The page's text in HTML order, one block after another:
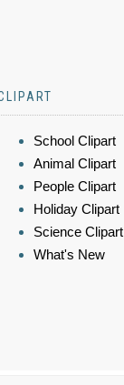
School Clipart
Animal Clipart
People Clipart
Holiday Clipart
Science Clipart
What's New